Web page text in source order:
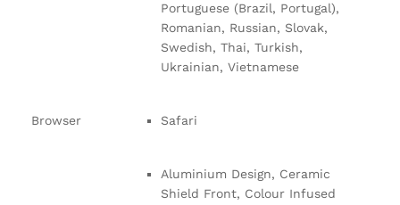
Portuguese (Brazil, Portugal),
Romanian, Russian, Slovak,
Swedish, Thai, Turkish,
Ukrainian, Vietnamese
Browser Safari
Aluminium Design, Ceramic
Shield Front, Colour Infused